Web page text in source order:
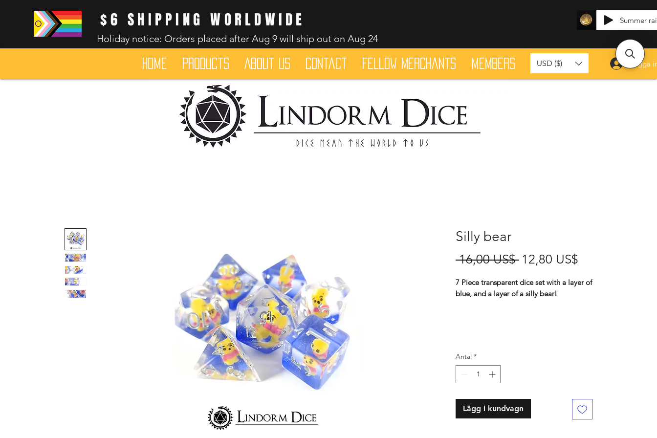
$6 SHIPPING WORLDWIDE
Holiday notice: Orders placed after Aug 9 will ship out on Aug 24
Summer
HOME Products About Us Contact Fellow merchants Members Logga
USD ($)
Dice mean the woRlD to uS
Silly bear
16,00 US$ Ordinarie
12,80 US$
7 Piece transparent dice set with a layer of
blue, and a layer of a silly bear!
Antal *
Lägg i kundvagn